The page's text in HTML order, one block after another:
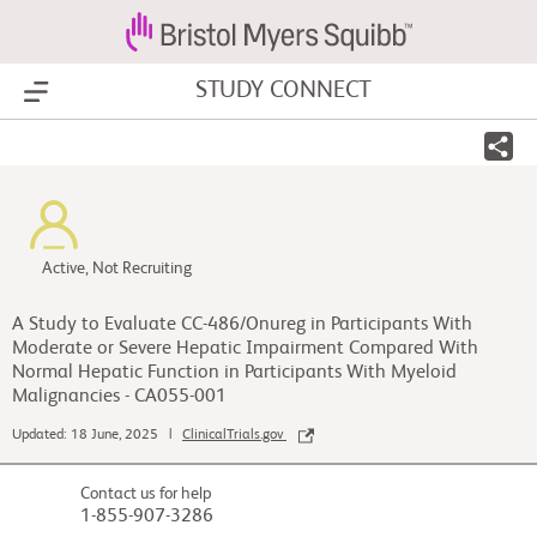
Show Menu STUDY CONNECT
Active, Not Recruiting
A Study to Evaluate CC-486/Onureg in Participants With
Moderate or Severe Hepatic Impairment Compared With
Normal Hepatic Function in Participants With Myeloid
Malignancies - CA055-001
Updated: 18 June, 2025 | ClinicalTrials.gov
Contact us for help
1-855-907-3286